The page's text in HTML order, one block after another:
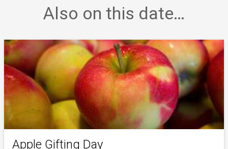
Also on this date…
Apple Gifting Day